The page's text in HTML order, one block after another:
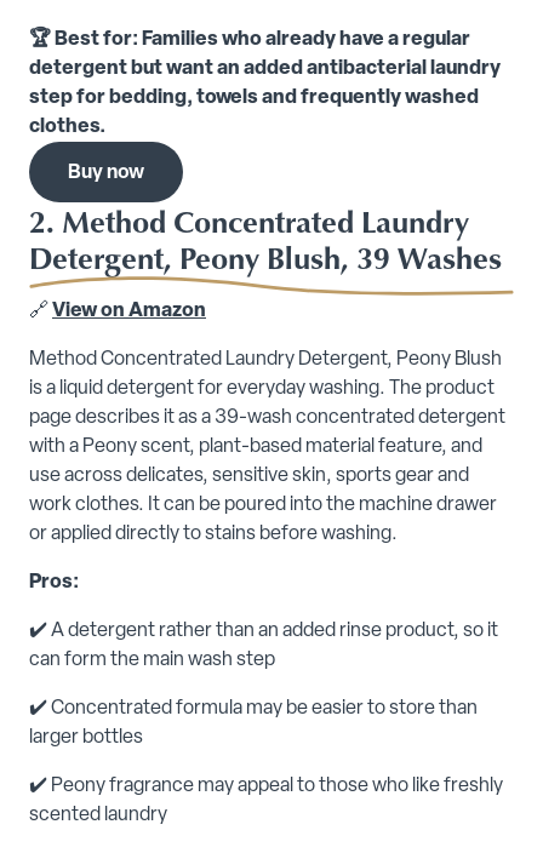
🏆 Best for: Families who already have a regular
detergent but want an added antibacterial laundry
step for bedding, towels and frequently washed
clothes.
Buy now
2. Method Concentrated Laundry
Detergent, Peony Blush, 39 Washes
🔗 View on Amazon
Method Concentrated Laundry Detergent, Peony Blush
is a liquid detergent for everyday washing. The product
page describes it as a 39-wash concentrated detergent
with a Peony scent, plant-based material feature, and
use across delicates, sensitive skin, sports gear and
work clothes. It can be poured into the machine drawer
or applied directly to stains before washing.
Pros:
✔️ A detergent rather than an added rinse product, so it
can form the main wash step
✔️ Concentrated formula may be easier to store than
larger bottles
✔️ Peony fragrance may appeal to those who like freshly
scented laundry